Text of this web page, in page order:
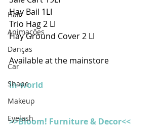
Hair
Animações
Danças
Car
Shape
Makeup
Eyelash
Hay Bail 1LI
Trio Hag 2 LI
Hay Ground Cover 2 LI
Available at the mainstore
In-world
>>Bloom! Furniture & Decor<<